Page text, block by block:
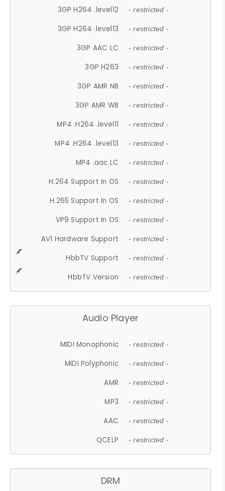
3GP H264 .level12 - restricted -
3GP H264 .level13 - restricted -
3GP AAC LC - restricted -
3GP H263 - restricted -
3GP AMR NB - restricted -
3GP AMR WB - restricted -
MP4 .H264 .level11 - restricted -
MP4 .H264 .level13 - restricted -
MP4 .aac LC - restricted -
H.264 Support In OS - restricted -
H.265 Support In OS - restricted -
VP9 Support In OS - restricted -
AV1 Hardware Support - restricted -
HbbTV Support - restricted -
HbbTV Version - restricted -
Audio Player
MIDI Monophonic - restricted -
MIDI Polyphonic - restricted -
AMR - restricted -
MP3 - restricted -
AAC - restricted -
QCELP - restricted -
DRM